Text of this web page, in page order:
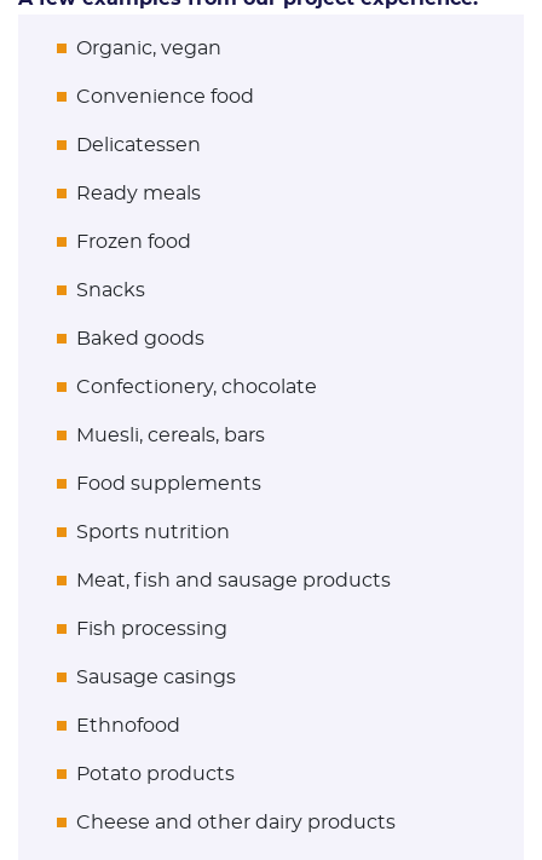
Organic, vegan
Convenience food
Delicatessen
Ready meals
Frozen food
Snacks
Baked goods
Confectionery, chocolate
Muesli, cereals, bars
Food supplements
Sports nutrition
Meat, fish and sausage products
Fish processing
Sausage casings
Ethnofood
Potato products
Cheese and other dairy products